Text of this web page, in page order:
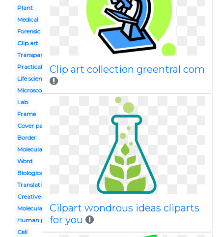
Plant
Medical
Forensic
Clip art
Transparent
Practical
Life science
Microscope
Lab
Frame
Cover page
Border
Molecular
Word
Biological
Translation
Creative
Molecular genetics
Human physiology
Cell
Clip art collection greentral com
Cilpart wondrous ideas cliparts
for you